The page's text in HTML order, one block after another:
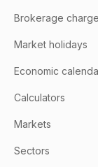
Brokerage
Market holidays
Economic
Calculators
Markets
Sectors